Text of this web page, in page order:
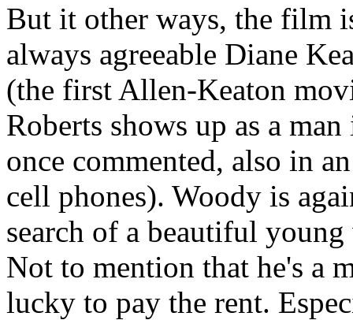
But it other ways, the film
always agreeable Diane
(the first Allen-Keaton
Roberts shows up as a
once commented, also in
cell phones). Woody is
search of a beautiful
Not to mention that he's a
lucky to pay the rent.